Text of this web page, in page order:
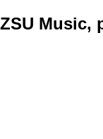
Music,